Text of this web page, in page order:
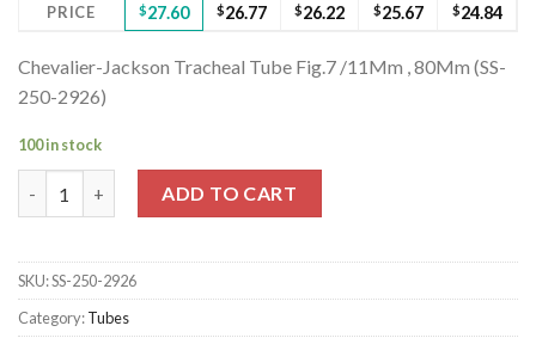
PRICE $27.60 $26.77 $26.22 $25.67 $24.84
Chevalier-Jackson Tracheal Tube Fig.7 /11Mm , 80Mm (SS-
250-2926)
100 in stock
ADD TO CART
SKU:SS-250-2926
Category:Tubes